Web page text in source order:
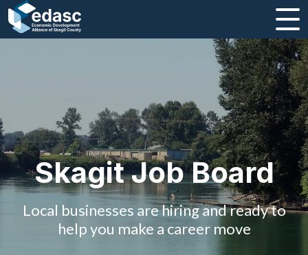
Strategic Plan and Business Guides
Employment
Board of Directors
Skagit Job Board
Local businesses are hiring and ready to
help you make a career move